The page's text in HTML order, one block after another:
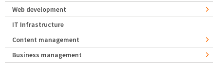
Web development
IT Infrastructure
Content management
Business management